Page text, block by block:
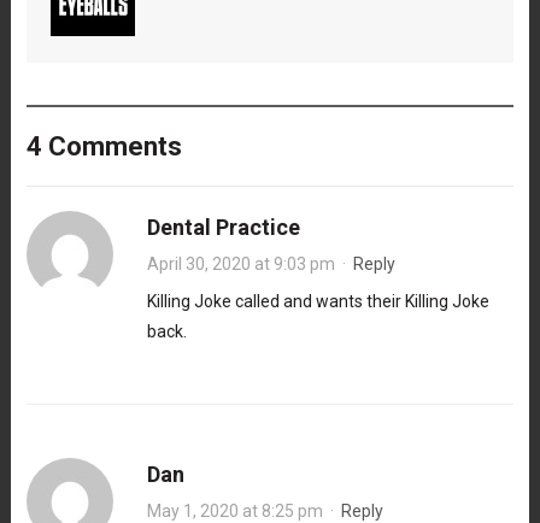
4 Comments
Dental Practice
April 30, 2020 at 9:03 pm · Reply
Killing Joke called and wants their Killing Joke
back.
Dan
May 1, 2020 at 8:25 pm · Reply